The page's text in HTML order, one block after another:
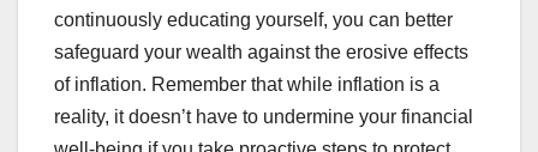
continuously educating yourself, you can better
safeguard your wealth against the erosive effects
of inflation. Remember that while inflation is a
reality, it doesn’t have to undermine your financial